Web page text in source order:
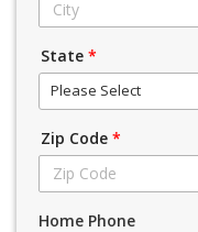
State *
Please Select
Zip Code *
Home Phone